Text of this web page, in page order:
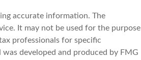
accurate information. The
It may not be used for the purpose
professionals for specific
developed and produced by FMG